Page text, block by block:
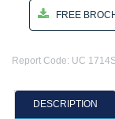
FREE
Report Code: UC 1714
DESCRIPTION